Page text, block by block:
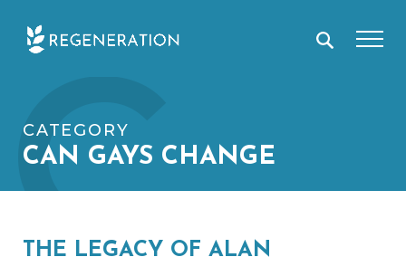
C
CATEGORY
CAN GAYS CHANGE
THE LEGACY OF ALAN